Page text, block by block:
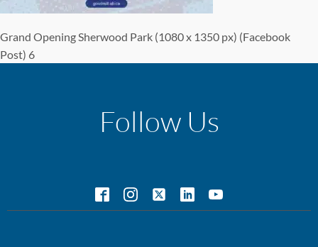
Grand Opening Sherwood Park (1080 x 1350 px) (Facebook
Post) 6
Follow Us